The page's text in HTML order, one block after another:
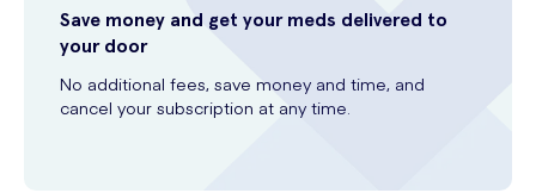
Save money and get your meds delivered to
your door
No additional fees, save money and time, and
cancel your subscription at any time.